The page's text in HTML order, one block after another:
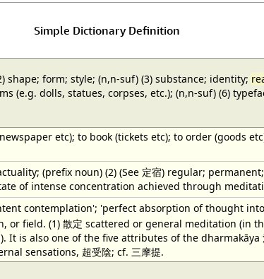
Simple Dictionary Definition
shape; form; style; (n,n-suf) (3) substance; identity;
(e.g. dolls, statues, corpses, etc.); (n,n-suf) (6)
etc); to book (tickets etc); to order (goods
(prefix noun) (2) (See 定宿) regular;
of intense concentration achieved through
contemplation'; 'perfect absorption of thought
field. (1) 散定 scattered or general meditation (in
is also one of the five attributes of the dharmakāya
sensations, 超受陰; cf. 三摩提.